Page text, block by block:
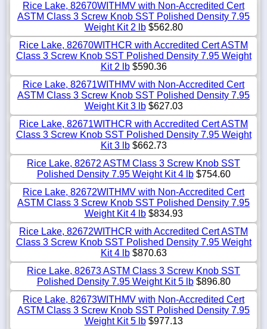
Rice Lake, 82670WITHMV with Non-Accredited Cert
ASTM Class 3 Screw Knob SST Polished Density 7.95
Weight Kit 2 lb$562.80
Rice Lake, 82670WITHCR with Accredited Cert ASTM
Class 3 Screw Knob SST Polished Density 7.95 Weight
Kit 2 lb$590.36
Rice Lake, 82671WITHMV with Non-Accredited Cert
ASTM Class 3 Screw Knob SST Polished Density 7.95
Weight Kit 3 lb$627.03
Rice Lake, 82671WITHCR with Accredited Cert ASTM
Class 3 Screw Knob SST Polished Density 7.95 Weight
Kit 3 lb$662.73
Rice Lake, 82672 ASTM Class 3 Screw Knob SST
Polished Density 7.95 Weight Kit 4 lb$754.60
Rice Lake, 82672WITHMV with Non-Accredited Cert
ASTM Class 3 Screw Knob SST Polished Density 7.95
Weight Kit 4 lb$834.93
Rice Lake, 82672WITHCR with Accredited Cert ASTM
Class 3 Screw Knob SST Polished Density 7.95 Weight
Kit 4 lb$870.63
Rice Lake, 82673 ASTM Class 3 Screw Knob SST
Polished Density 7.95 Weight Kit 5 lb$896.80
Rice Lake, 82673WITHMV with Non-Accredited Cert
ASTM Class 3 Screw Knob SST Polished Density 7.95
Weight Kit 5 lb$977.13